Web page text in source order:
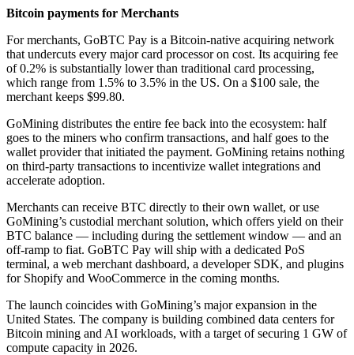
Bitcoin payments for Merchants
For merchants, GoBTC Pay is a Bitcoin-native acquiring network
that undercuts every major card processor on cost. Its acquiring fee
of 0.2% is substantially lower than traditional card processing,
which range from 1.5% to 3.5% in the US. On a $100 sale, the
merchant keeps $99.80.
GoMining distributes the entire fee back into the ecosystem: half
goes to the miners who confirm transactions, and half goes to the
wallet provider that initiated the payment. GoMining retains nothing
on third-party transactions to incentivize wallet integrations and
accelerate adoption.
Merchants can receive BTC directly to their own wallet, or use
GoMining’s custodial merchant solution, which offers yield on their
BTC balance — including during the settlement window — and an
off-ramp to fiat. GoBTC Pay will ship with a dedicated PoS
terminal, a web merchant dashboard, a developer SDK, and plugins
for Shopify and WooCommerce in the coming months.
The launch coincides with GoMining’s major expansion in the
United States. The company is building combined data centers for
Bitcoin mining and AI workloads, with a target of securing 1 GW of
compute capacity in 2026.